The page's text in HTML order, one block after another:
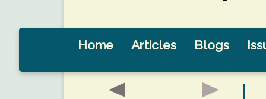
Home Articles Blogs